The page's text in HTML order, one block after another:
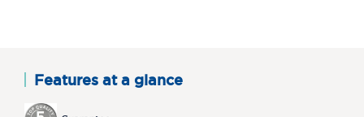
Features at a glance